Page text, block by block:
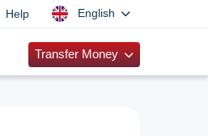
Help English
Transfer Money